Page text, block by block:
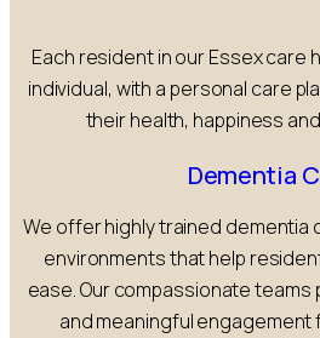
Each resident in our Essex care
individual, with a personal care
their health, happiness
Dementia
We offer highly trained dementia
environments that help
ease. Our compassionate
and meaningful engagement